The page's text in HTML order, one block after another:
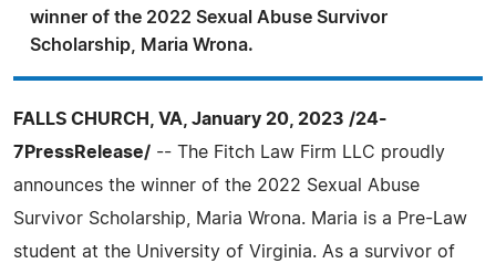
winner of the 2022 Sexual Abuse Survivor
Scholarship, Maria Wrona.
FALLS CHURCH, VA, January 20, 2023 /24-
7PressRelease/ -- The Fitch Law Firm LLC proudly
announces the winner of the 2022 Sexual Abuse
Survivor Scholarship, Maria Wrona. Maria is a Pre-Law
student at the University of Virginia. As a survivor of